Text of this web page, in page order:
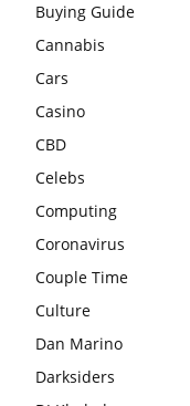
Buying Guide
Cannabis
Cars
Casino
CBD
Celebs
Computing
Coronavirus
Couple Time
Culture
Dan Marino
Darksiders